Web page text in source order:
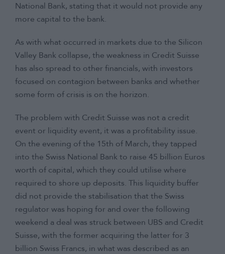
National Bank, stating that it would not provide any
more capital to the bank.
As with what occurred in markets due to the Silicon
Valley Bank collapse, the weakness in Credit Suisse
has also spread to other financials, with investors
focused on contagion between banks and whether
some form of crisis is on the horizon.
The problem with Credit Suisse was not a credit
event or liquidity event, it was a profitability issue.
On the evening of the 15th of March, they tapped
into the Swiss National Bank to raise 45 billion Euros
worth of capital, which they could utilise where
required to shore up deposits. This liquidity buffer
did not provide the stabilisation that the Swiss
regulator was hoping for and over the following
weekend a deal was struck between UBS and Credit
Suisse, with the former acquiring the latter for 3
billion Swiss Francs, in what was described as an